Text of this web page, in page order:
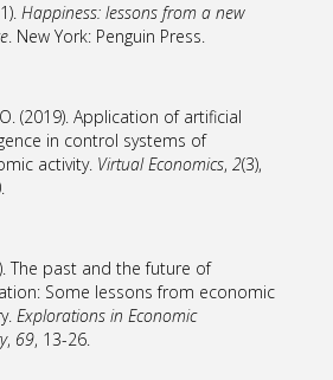
Happiness: lessons from a new
. New York: Penguin Press.
(2019). Application of artificial
in control systems of
activity. Virtual Economics, 2(3),
The past and the future of
Some lessons from economic
Explorations in Economic
, 69, 13-26.